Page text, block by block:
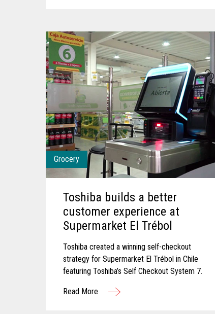
Grocery
Toshiba builds a better
customer experience at
Supermarket El Trébol
Toshiba created a winning self-checkout
strategy for Supermarket El Trébol in Chile
featuring Toshiba’s Self Checkout System 7.
Read More